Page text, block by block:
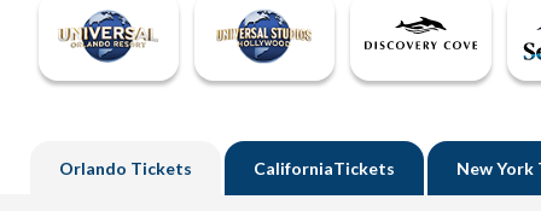
Orlando Tickets CaliforniaTickets New York